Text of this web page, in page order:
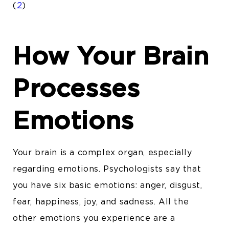
(2)
How Your Brain
Processes
Emotions
Your brain is a complex organ, especially
regarding emotions. Psychologists say that
you have six basic emotions: anger, disgust,
fear, happiness, joy, and sadness. All the
other emotions you experience are a